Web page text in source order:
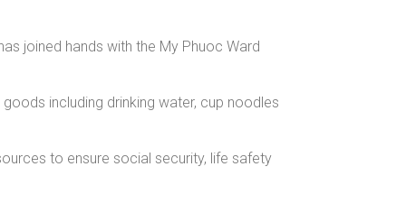
joined hands with the My Phuoc Ward
including drinking water, cup noodles
to ensure social security, life safety